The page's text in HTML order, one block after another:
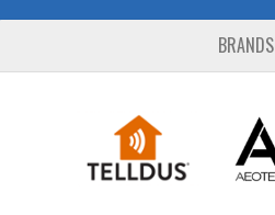
BRANDS